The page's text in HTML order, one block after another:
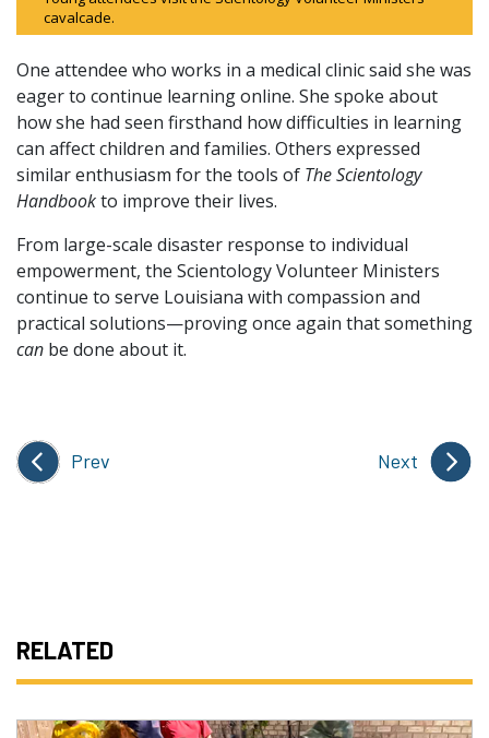
cavalcade.
One attendee who works in a medical clinic said she was
eager to continue learning online. She spoke about
how she had seen firsthand how difficulties in learning
can affect children and families. Others expressed
similar enthusiasm for the tools of The Scientology
Handbookto improve their lives.
From large-scale disaster response to individual
empowerment, the Scientology Volunteer Ministers
continue to serve Louisiana with compassion and
practical solutions—proving once again that something
can be done about it.
Prev Next
RELATED